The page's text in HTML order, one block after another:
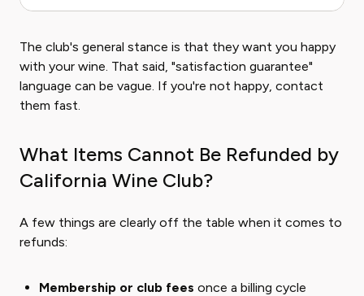
The club's general stance is that they want you happy
with your wine. That said, "satisfaction guarantee"
language can be vague. If you're not happy, contact
them fast.
What Items Cannot Be Refunded by
California Wine Club?
A few things are clearly off the table when it comes to
refunds:
Membership or club fees once a billing cycle